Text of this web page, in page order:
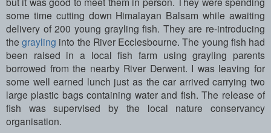
some time cutting down Himalayan Balsam while awaiting
delivery of 200 young grayling fish. They are re-introducing
thegrayling into the River Ecclesbourne. The young fish had
been raised in a local fish farm using grayling parents
borrowed from the nearby River Derwent. I was leaving for
some well earned lunch just as the car arrived carrying two
large plastic bags containing water and fish. The release of
fish was supervised by the local nature conservancy
organisation.